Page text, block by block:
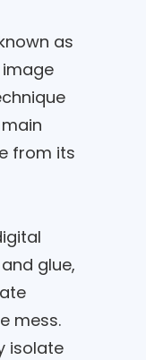
as
from its
glue,
mess.
isolate